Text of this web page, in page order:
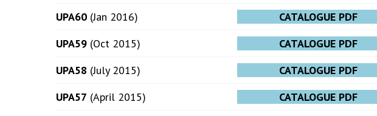
UPA60 (Jan 2016) CATALOGUE PDF
UPA59 (Oct 2015) CATALOGUE PDF
UPA58 (July 2015) CATALOGUE PDF
UPA57 (April 2015) CATALOGUE PDF